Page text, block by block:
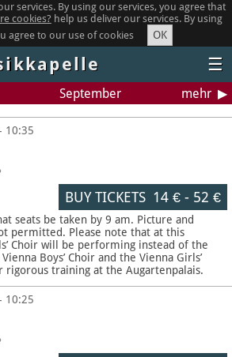
services. By using our services, you agree that
cookies? help us deliver our services. By using
agree to our use of cookies
OK
☰
September mehr
10:35
BUY TICKETS 14 €- 52 €
seats be taken by 9 am. Picture and
permitted. Please note that at this
Choir will be performing instead of the
Boys’ Choir and the Vienna Girls’
rigorous training at the Augartenpalais.
10:25